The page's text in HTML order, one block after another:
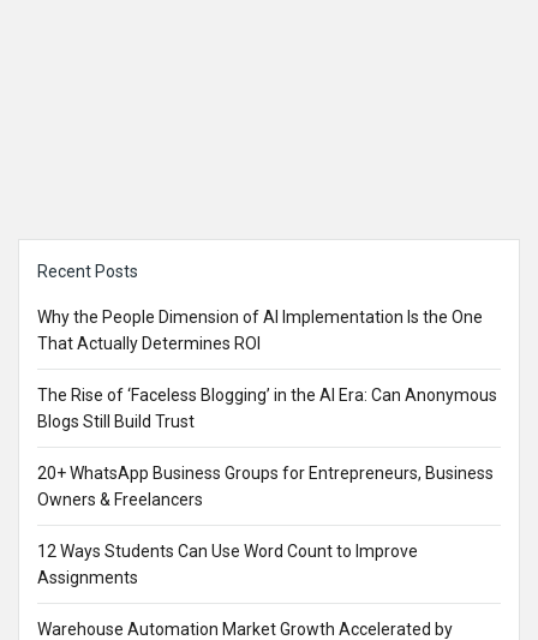
Recent Posts
Why the People Dimension of AI Implementation Is the One
That Actually Determines ROI
The Rise of ‘Faceless Blogging’ in the AI Era: Can Anonymous
Blogs Still Build Trust
20+ WhatsApp Business Groups for Entrepreneurs, Business
Owners & Freelancers
12 Ways Students Can Use Word Count to Improve
Assignments
Warehouse Automation Market Growth Accelerated by